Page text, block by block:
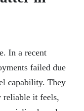
In a recent
failed due
capability. They
reliable it feels,